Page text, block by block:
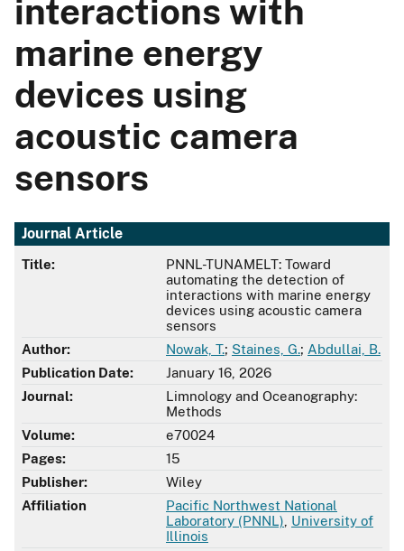
interactions with
marine energy
devices using
acoustic camera
sensors
Journal Article
Title:
PNNL-TUNAMELT: Toward
automating the detection of
interactions with marine energy
devices using acoustic camera
sensors
Author:
Nowak, T.; Staines, G.; Abdullai, B.
Publication Date:
January 16, 2026
Journal:
Limnology and Oceanography:
Methods
Volume:
e70024
Pages:
15
Publisher:
Wiley
Affiliation
Pacific Northwest National
Laboratory (PNNL) University of
Illinois